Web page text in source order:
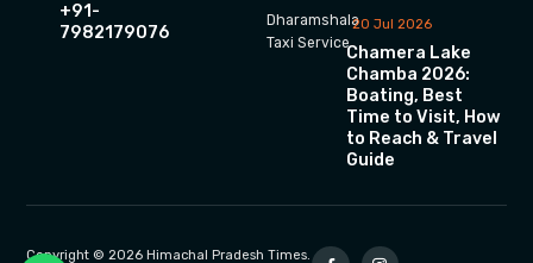
+91-
7982179076
Dharamshala
Taxi Service
20 Jul 2026
Chamera Lake
Chamba 2026:
Boating, Best
Time to Visit, How
to Reach & Travel
Guide
Copyright © 2026 Himachal Pradesh Times.